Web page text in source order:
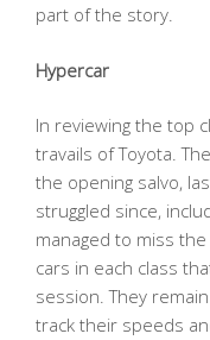
part of the story.
Hypercar
In reviewing the top
travails of Toyota.
the opening salvo,
struggled since,
managed to miss
cars in each class
session. They
track their speeds